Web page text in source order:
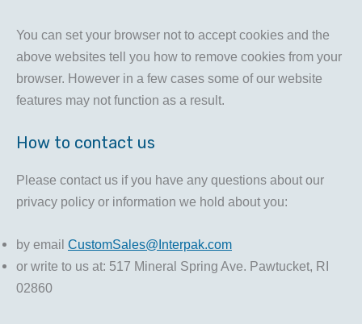
You can set your browser not to accept cookies and the
above websites tell you how to remove cookies from your
browser. However in a few cases some of our website
features may not function as a result.
How to contact us
Please contact us if you have any questions about our
privacy policy or information we hold about you:
by email CustomSales@Interpak.com
or write to us at: 517 Mineral Spring Ave. Pawtucket, RI
02860